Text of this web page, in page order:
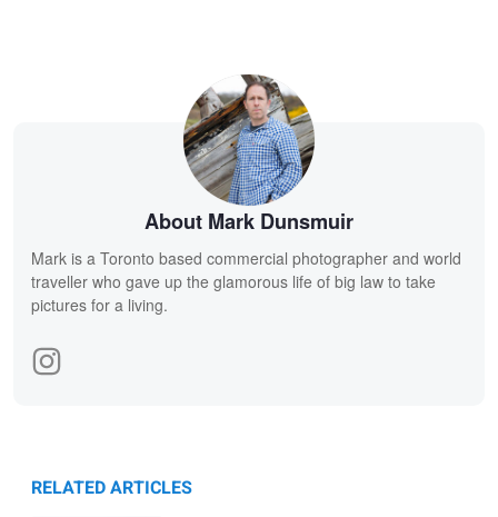
About Mark Dunsmuir
Mark is a Toronto based commercial photographer and world
traveller who gave up the glamorous life of big law to take
pictures for a living.
RELATED ARTICLES